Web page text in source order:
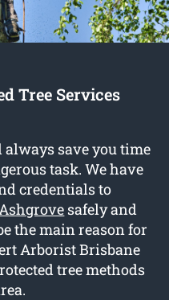
Tree Services
save you time
task. We have
credentials to
safely and
the main reason for
Arborist Brisbane
tree methods